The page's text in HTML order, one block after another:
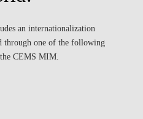
an internationalization
through one of the following
CEMS MIM.